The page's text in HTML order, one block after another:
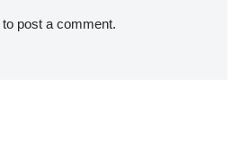
to post a comment.